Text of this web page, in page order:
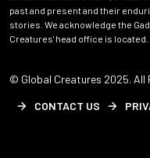
past and present and their
stories. We acknowledge the
Creatures' head office is located.
© Global Creatures 2025. All
CONTACT US